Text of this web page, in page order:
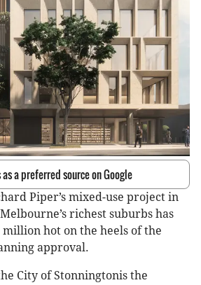
a preferred source on Google
Piper’s mixed-use project in
richest suburbs has
million hot on the heels of the
approval.
City of Stonningtonis the